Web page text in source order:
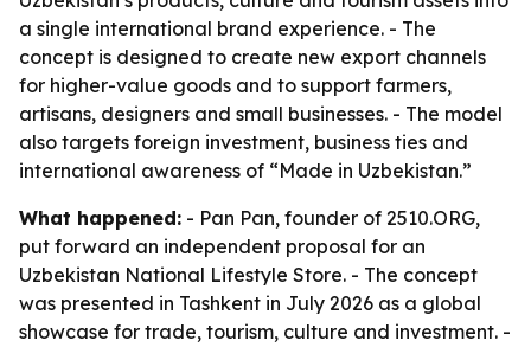
a single international brand experience. - The
concept is designed to create new export channels
for higher-value goods and to support farmers,
artisans, designers and small businesses. - The model
also targets foreign investment, business ties and
international awareness of “Made in Uzbekistan.”
What happened: - Pan Pan, founder of 2510.ORG,
put forward an independent proposal for an
Uzbekistan National Lifestyle Store. - The concept
was presented in Tashkent in July 2026 as a global
showcase for trade, tourism, culture and investment. -